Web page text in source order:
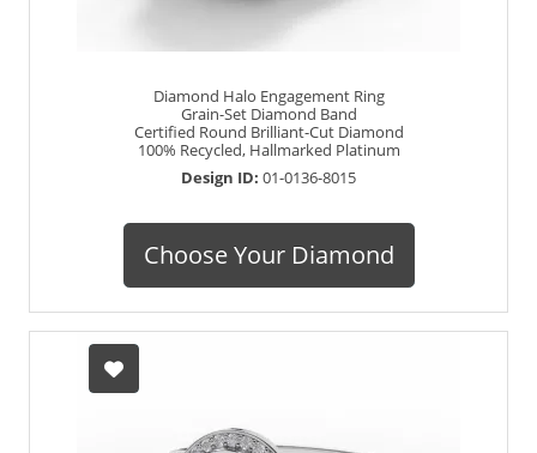
Diamond Halo Engagement Ring
Grain-Set Diamond Band
Certified Round Brilliant-Cut Diamond
100% Recycled, Hallmarked Platinum
Design ID: 01-0136-8015
Choose Your Diamond